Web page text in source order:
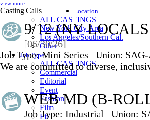
view more
Casting Calls Location
ALL CASTINGS
New York City Area
Los Angeles/Southern Cal.
Other
Job Type
ALL CASTINGS
Commercial
Editorial
Event
Fashion
Film
Fit
9/12 (NY
[06/30/26]
Job Type: Mini Series Union:
We are committed to diverse,
WEB MD (B-
Job Type: Industrial Union: